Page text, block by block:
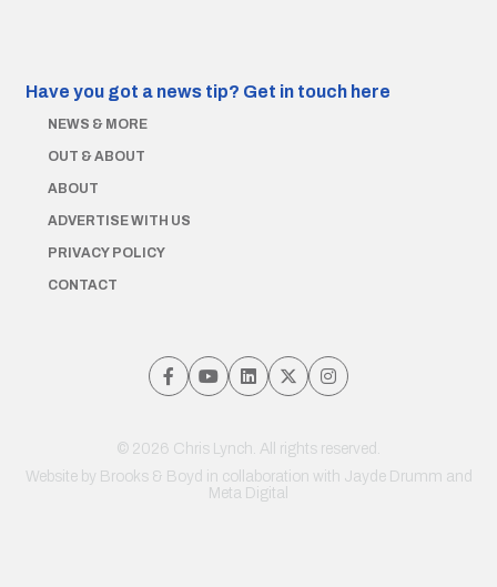
Have you got a news tip? Get in touch here
NEWS & MORE
OUT & ABOUT
ABOUT
ADVERTISE WITH US
PRIVACY POLICY
CONTACT
© 2026 Chris Lynch. All rights reserved.
Website by Brooks & Boyd in collaboration with Jayde Drumm and
Meta Digital